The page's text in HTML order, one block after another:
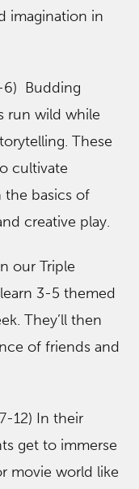
imagination in
6) Budding
run wild while
These
cultivate
the basics of
creative play.
our Triple
3-5 themed
They’ll then
of friends and
12) In their
get to immerse
movie world like